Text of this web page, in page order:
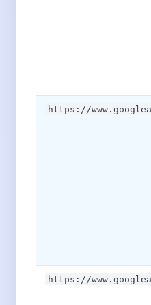
https://
https://